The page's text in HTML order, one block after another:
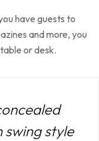
have guests to
and more, you
or desk.
swing style